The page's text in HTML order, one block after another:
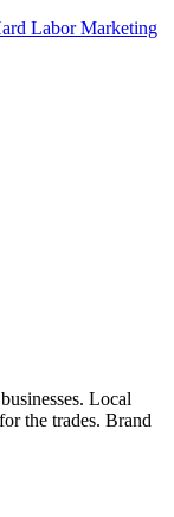
Labor Marketing
Local
the trades. Brand